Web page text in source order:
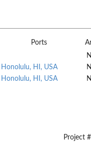
Ports
Honolulu, HI, USA
Honolulu, HI, USA
Project #